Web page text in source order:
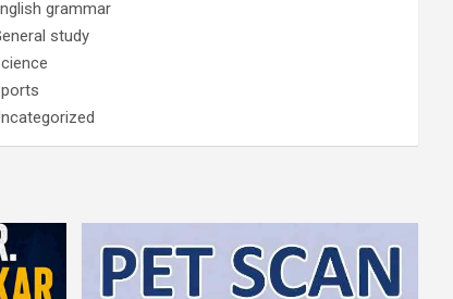
grammar
study